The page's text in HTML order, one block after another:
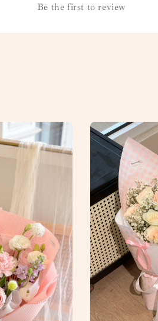
Be the first to review